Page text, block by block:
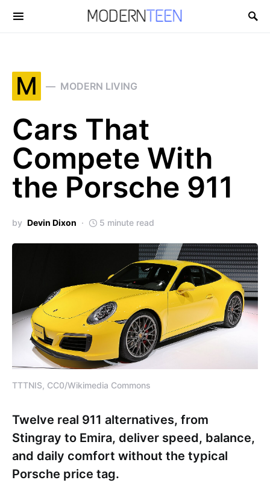
Search for:
M MODERN LIVING
Cars That
Compete With
the Porsche 911
by Devin Dixon 5 minute read
TTTNIS, CC0/Wikimedia Commons
Twelve real 911 alternatives, from
Stingray to Emira, deliver speed, balance,
and daily comfort without the typical
Porsche price tag.